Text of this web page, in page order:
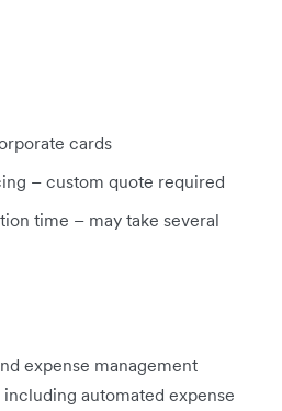
cards
– custom quote required
time – may take several
expense management
automated expense